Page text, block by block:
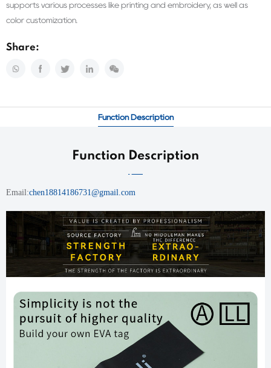
supports various processes like printing and embroidery, as well as
color customization.
Share:
Function Description
Function Description
Email:chen18814186731@gmail.com